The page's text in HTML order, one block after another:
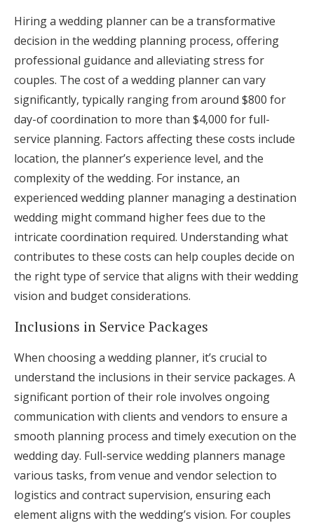
Hiring a wedding planner can be a transformative
decision in the wedding planning process, offering
professional guidance and alleviating stress for
couples. The cost of a wedding planner can vary
significantly, typically ranging from around $800 for
day-of coordination to more than $4,000 for full-
service planning. Factors affecting these costs include
location, the planner’s experience level, and the
complexity of the wedding. For instance, an
experienced wedding planner managing a destination
wedding might command higher fees due to the
intricate coordination required. Understanding what
contributes to these costs can help couples decide on
the right type of service that aligns with their wedding
vision and budget considerations.
Inclusions in Service Packages
When choosing a wedding planner, it’s crucial to
understand the inclusions in their service packages. A
significant portion of their role involves ongoing
communication with clients and vendors to ensure a
smooth planning process and timely execution on the
wedding day. Full-service wedding planners manage
various tasks, from venue and vendor selection to
logistics and contract supervision, ensuring each
element aligns with the wedding’s vision. For couples